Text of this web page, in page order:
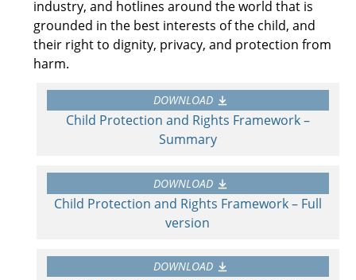
industry, and hotlines around the world that is
grounded in the best interests of the child, and
their right to dignity, privacy, and protection from
harm.
DOWNLOAD
Child Protection and Rights Framework –
Summary
DOWNLOAD
Child Protection and Rights Framework – Full
version
DOWNLOAD